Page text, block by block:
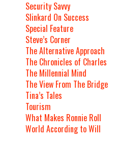
Security Savvy
Slinkard On Success
Special Feature
Steve’s Corner
The Alternative Approach
The Chronicles of Charles
The Millennial Mind
The View From The Bridge
Tina’s Tales
Tourism
What Makes Ronnie Roll
World According to Will